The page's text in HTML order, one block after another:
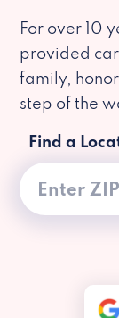
For over 10
provided
family,
step of the
Find a